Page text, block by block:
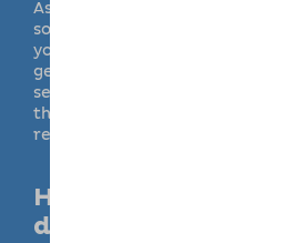
As an alternative to taking
some of our branches can
you need someone to pop-in
gently exercise your elderly
services doggy day care can
the ideal solution. The right
really make a difference to
How is Barking
daycare different